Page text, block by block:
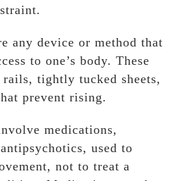
any device or method that
to one’s body. These
tightly tucked sheets,
prevent rising.
medications,
used to
not to treat a